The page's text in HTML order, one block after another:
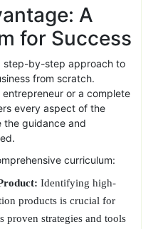
A
for Success
step-by-step approach to
from scratch.
entrepreneur or a complete
every aspect of the
the guidance and
curriculum:
Identifying high-
products is crucial for
proven strategies and tools